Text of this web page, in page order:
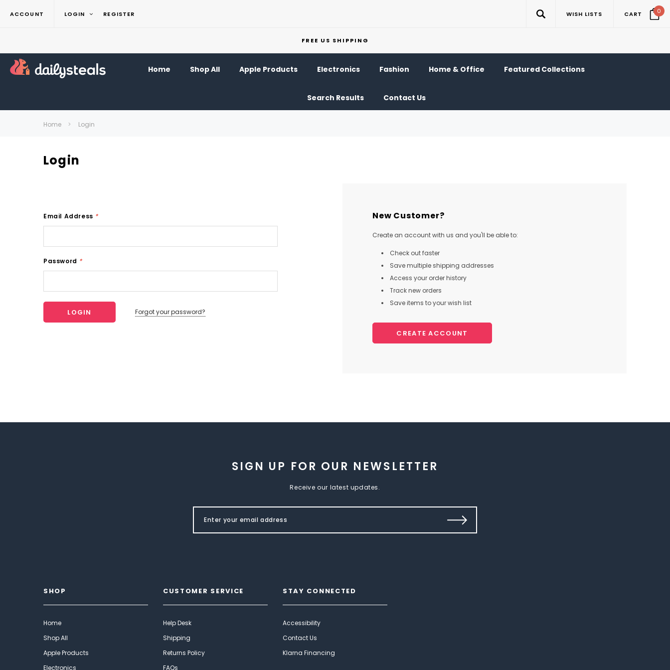
ACCOUNT LOGIN REGISTER WISH LISTS CART 0
FREE US SHIPPING
Home Shop All Apple Products Electronics Fashion Home & Office Featured Collections
Search Results Contact Us
Home Login
Login
Email Address *
Password *
Forgot your password?
New Customer?
Create an account with us and you'll be able to:
Check out faster
Save multiple shipping addresses
Access your order history
Track new orders
Save items to your wish list
CREATE ACCOUNT
SIGN UP FOR OUR NEWSLETTER
Receive our latest updates.
SHOP
Home
Shop All
Apple Products
Electronics
CUSTOMER SERVICE
Help Desk
Shipping
Returns Policy
FAQs
STAY CONNECTED
Accessibility
Contact Us
Klarna Financing